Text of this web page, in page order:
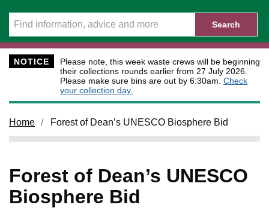
Search
NOTICE
Please note, this week waste crews will be beginning
their collections rounds earlier from 27 July 2026.
Please make sure bins are out by 6:30am. Check
your collection day.
Home Forest of Dean’s UNESCO Biosphere Bid
Forest of Dean’s UNESCO
Biosphere Bid